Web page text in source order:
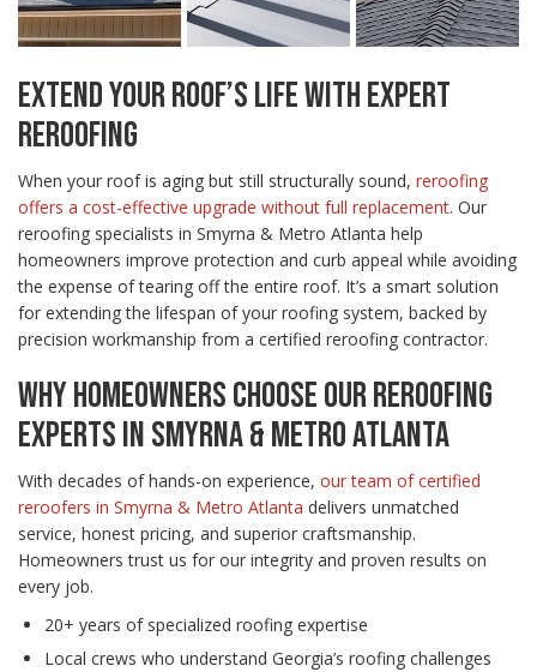
EXTEND YOUR ROOF’S LIFE WITH EXPERT
REROOFING
When your roof is aging but still structurally sound, reroofing
offers a cost-effective upgrade without full replacement. Our
reroofing specialists in Smyrna & Metro Atlanta help
homeowners improve protection and curb appeal while avoiding
the expense of tearing off the entire roof. It’s a smart solution
for extending the lifespan of your roofing system, backed by
precision workmanship from a certified reroofing contractor.
WHY HOMEOWNERS CHOOSE OUR REROOFING
EXPERTS IN SMYRNA & METRO ATLANTA
With decades of hands-on experience, our team of certified
reroofers in Smyrna & Metro Atlanta delivers unmatched
service, honest pricing, and superior craftsmanship.
Homeowners trust us for our integrity and proven results on
every job.
20+ years of specialized roofing expertise
Local crews who understand Georgia’s roofing challenges